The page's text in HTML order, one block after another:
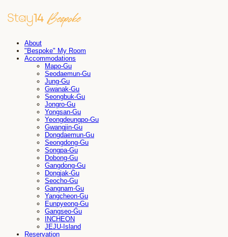
About
"Bespoke" My Room
Accommodations
Mapo-Gu
Seodaemun-Gu
Jung-Gu
Gwanak-Gu
Seongbuk-Gu
Jongro-Gu
Yongsan-Gu
Yeongdeungpo-Gu
Gwangjin-Gu
Dongdaemun-Gu
Seongdong-Gu
Songpa-Gu
Dobong-Gu
Gangdong-Gu
Dongjak-Gu
Seocho-Gu
Gangnam-Gu
Yangcheon-Gu
Eunpyeong-Gu
Gangseo-Gu
INCHEON
JEJU-Island
Reservation